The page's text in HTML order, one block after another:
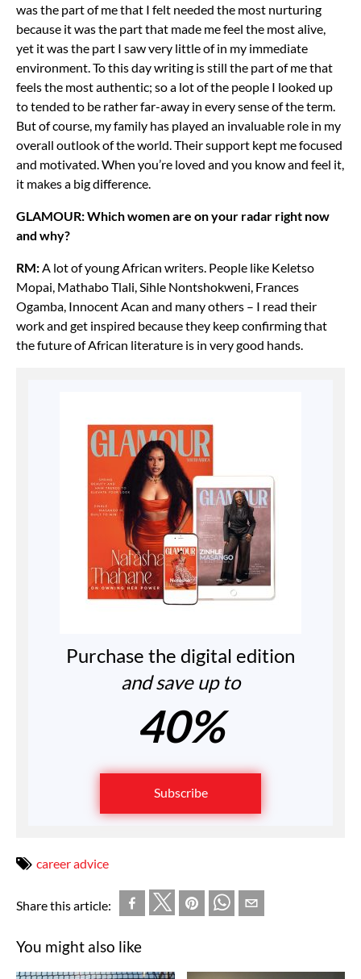
was the part of me that I felt needed the most nurturing
because it was the part that made me feel the most alive,
yet it was the part I saw very little of in my immediate
environment. To this day writing is still the part of me that
feels the most authentic; so a lot of the people I looked up
to tended to be rather far-away in every sense of the term.
But of course, my family has played an invaluable role in my
overall outlook of the world. Their support kept me focused
and motivated. When you’re loved and you know and feel it,
it makes a big difference.
GLAMOUR: Which women are on your radar right now
and why?
RM: A lot of young African writers. People like Keletso
Mopai, Mathabo Tlali, Sihle Nontshokweni, Frances
Ogamba, Innocent Acan and many others – I read their
work and get inspired because they keep confirming that
the future of African literature is in very good hands.
Purchase the digital edition
and save up to
40%
Subscribe
career advice
Share this article:
You might also like